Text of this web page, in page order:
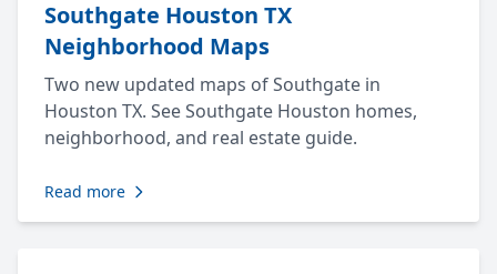
Southgate Houston TX
Neighborhood Maps
Two new updated maps of Southgate in
Houston TX. See Southgate Houston homes,
neighborhood, and real estate guide.
Read more